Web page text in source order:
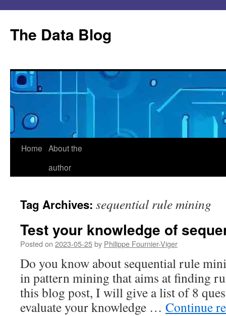
content
The Data Blog
Home About the
author
Tag Archives: sequential rule mining
Test your knowledge of
Posted on 2023-05-25by Philippe Fournier-Viger
Do you know about sequential rule
in pattern mining that aims at finding
this blog post, I will give a list of 8
evaluate your knowledge … Continue